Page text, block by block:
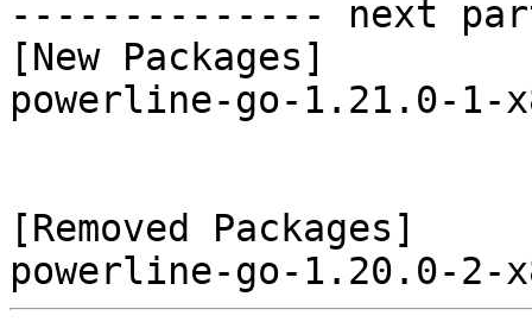
-------------- next
[New Packages]
powerline-go-1.21.0-1-
[Removed Packages]